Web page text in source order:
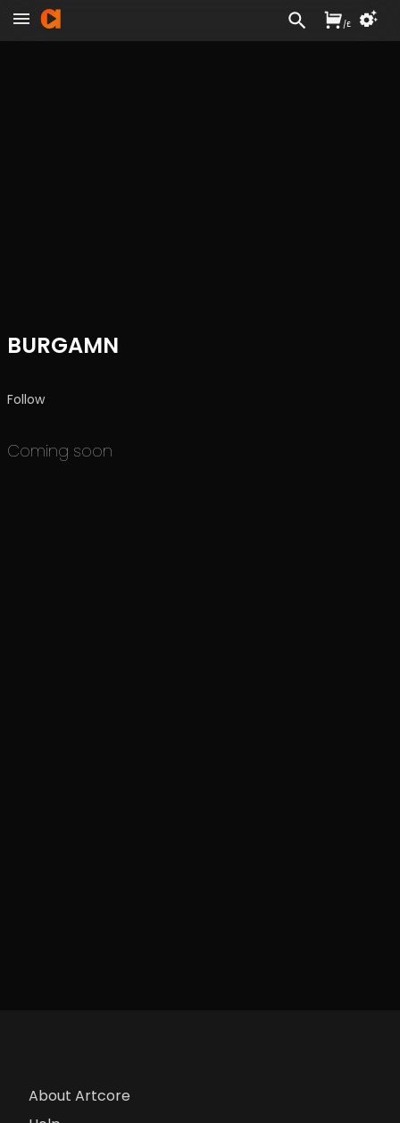
BURGAMN
Follow
Coming soon
About Artcore
/£